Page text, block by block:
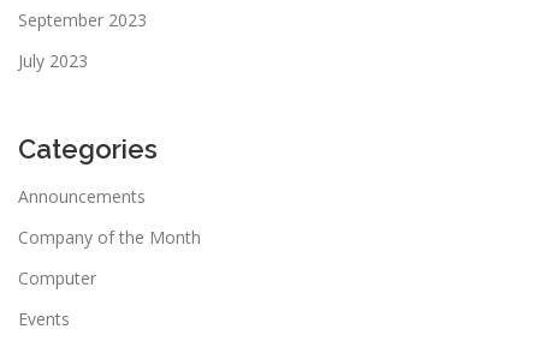
September 2023
July 2023
Categories
Announcements
Company of the Month
Computer
Events